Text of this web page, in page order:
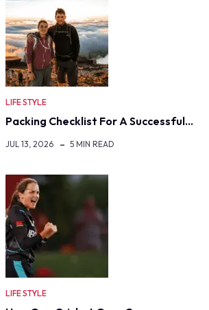
LIFE STYLE
Packing Checklist For A Successful…
JUL 13, 2026 5 MIN READ
LIFE STYLE